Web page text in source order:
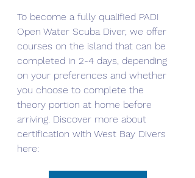
To become a fully qualified PADI
Open Water Scuba Diver, we offer
courses on the island that can be
completed in 2-4 days, depending
on your preferences and whether
you choose to complete the
theory portion at home before
arriving. Discover more about
certification with West Bay Divers
here: